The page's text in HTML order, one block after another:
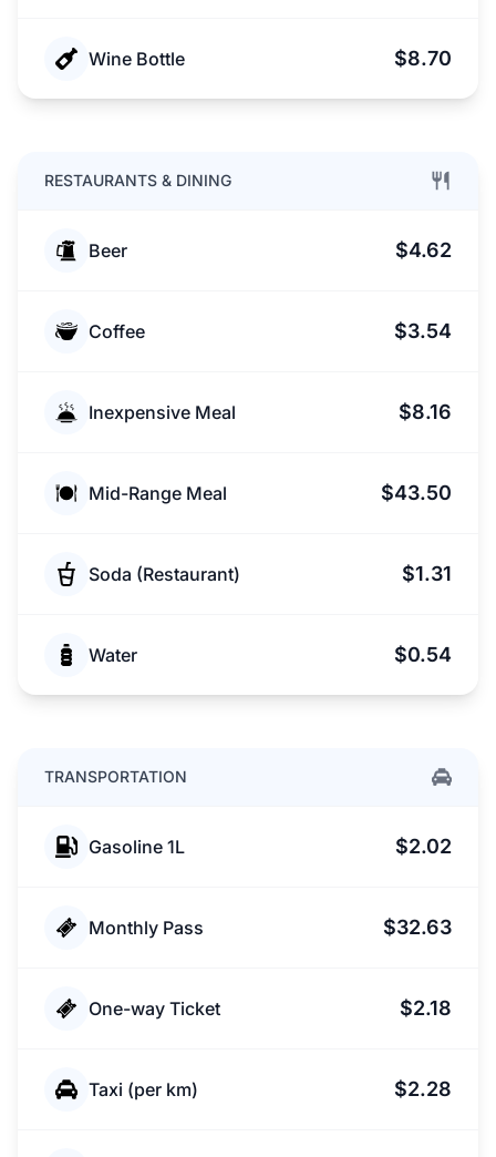
Wine Bottle $8.70
RESTAURANTS & DINING
Beer $4.62
Coffee $3.54
Inexpensive Meal $8.16
Mid-Range Meal $43.50
Soda (Restaurant) $1.31
Water $0.54
TRANSPORTATION
Gasoline 1L $2.02
Monthly Pass $32.63
One-way Ticket $2.18
Taxi (per km) $2.28